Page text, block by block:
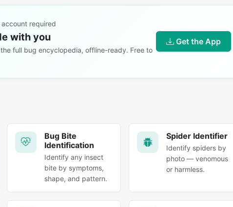
account required
with you
full bug encyclopedia, offline-ready. Free to
Get the App
Bug Bite
Identification
Identify any insect
bite by symptoms,
shape, and pattern.
Spider Identifier
Identify spiders by
photo — venomous
or harmless.